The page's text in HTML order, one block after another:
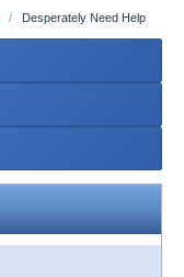
/ Desperately Need Help